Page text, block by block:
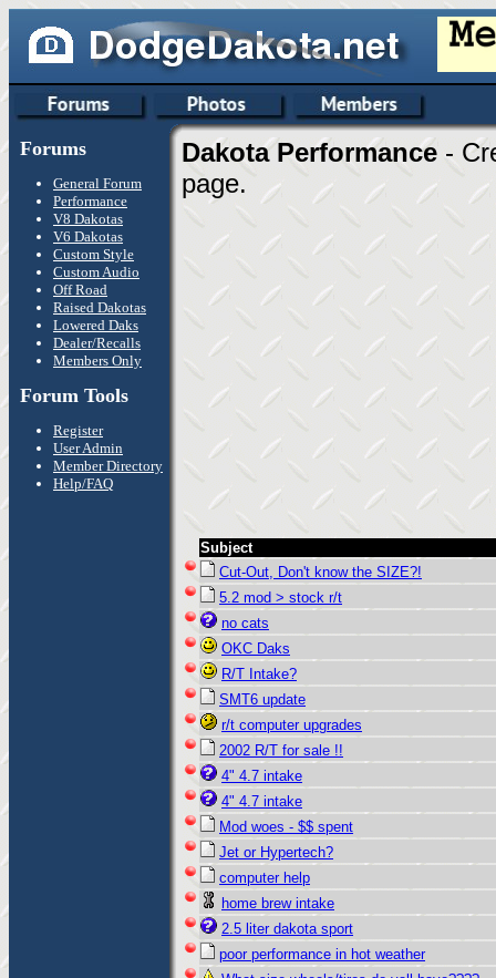
Forums
General Forum
Performance
V8 Dakotas
V6 Dakotas
Custom Style
Custom Audio
Off Road
Raised Dakotas
Lowered Daks
Dealer/Recalls
Members Only
Forum Tools
Register
User Admin
Member Directory
Help/FAQ
Dakota Performance -
page.
Subject
Cut-Out, Don't know the SIZE?!
5.2 mod > stock r/t
no cats
OKC Daks
R/T Intake?
SMT6 update
r/t computer upgrades
2002 R/T for sale !!
4" 4.7 intake
4" 4.7 intake
Mod woes - $$ spent
Jet or Hypertech?
computer help
home brew intake
2.5 liter dakota sport
poor performance in hot weather